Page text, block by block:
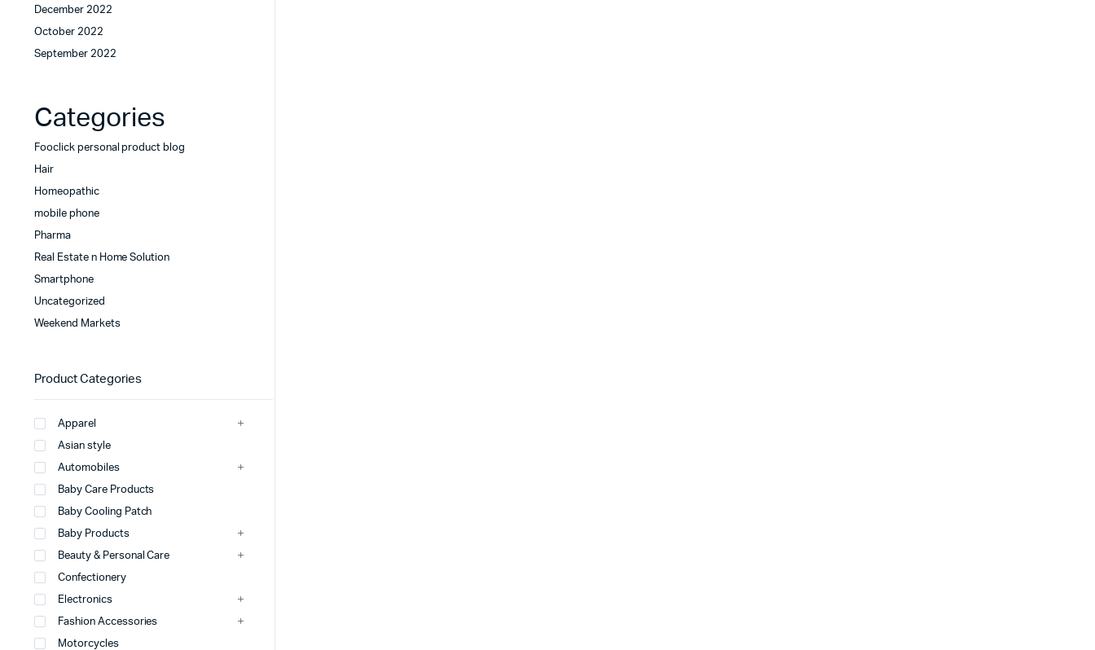
December 2022
October 2022
September 2022
Categories
Fooclick personal product blog
Hair
Homeopathic
mobile phone
Pharma
Real Estate n Home Solution
Smartphone
Uncategorized
Weekend Markets
Product Categories
Apparel
Asian style
Automobiles
Baby Care Products
Baby Cooling Patch
Baby Products
Beauty & Personal Care
Confectionery
Electronics
Fashion Accessories
Motorcycles